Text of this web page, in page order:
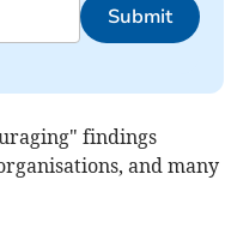
Submit
findings
and many